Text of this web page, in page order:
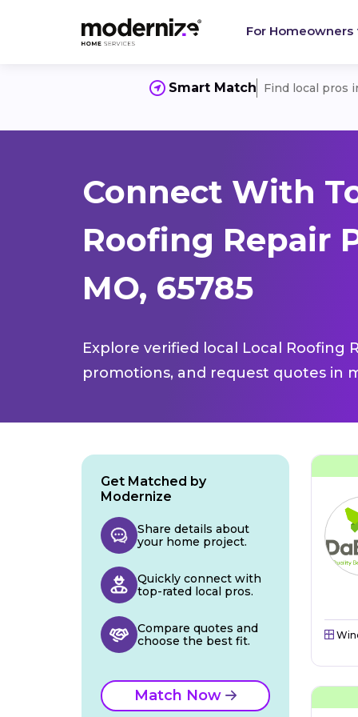
For Homeowners
Smart Match Find local pros
Connect With
Roofing Repair
MO, 65785
Explore verified local Local Roofing
promotions, and request quotes in
Get Matched by
Modernize
Share details about
your home project.
Quickly connect with
top-rated local pros.
Compare quotes and
choose the best fit.
Match Now